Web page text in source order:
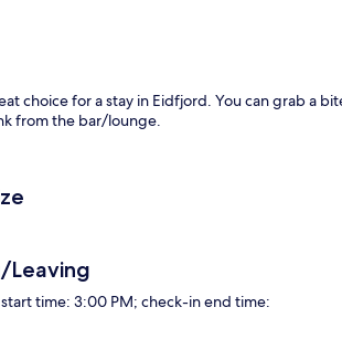
choice for a stay in Eidfjord. You can grab a
from the bar/lounge.
Leaving
time: 3:00 PM; check-in end time: